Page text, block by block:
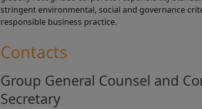
stringent environmental, social and governance
responsible business practice.
Contacts
Group General Counsel and
Secretary